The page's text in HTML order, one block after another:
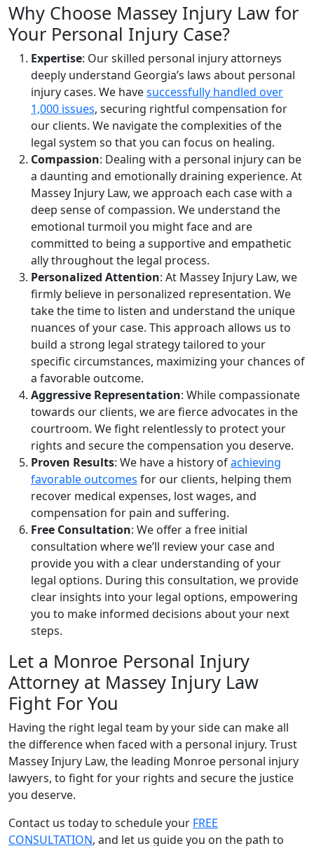
Why Choose Massey Injury Law for
Your Personal Injury Case?
Expertise: Our skilled personal injury attorneys
deeply understand Georgia’s laws about personal
injury cases. We havesuccessfully handled over
1,000 issues, securing rightful compensation for
our clients. We navigate the complexities of the
legal system so that you can focus on healing.
Compassion: Dealing with a personal injury can be
a daunting and emotionally draining experience. At
Massey Injury Law, we approach each case with a
deep sense of compassion. We understand the
emotional turmoil you might face and are
committed to being a supportive and empathetic
ally throughout the legal process.
Personalized Attention: At Massey Injury Law, we
firmly believe in personalized representation. We
take the time to listen and understand the unique
nuances of your case. This approach allows us to
build a strong legal strategy tailored to your
specific circumstances, maximizing your chances of
a favorable outcome.
Aggressive Representation: While compassionate
towards our clients, we are fierce advocates in the
courtroom. We fight relentlessly to protect your
rights and secure the compensation you deserve.
Proven Results: We have a history ofachieving
favorable outcomes for our clients, helping them
recover medical expenses, lost wages, and
compensation for pain and suffering.
Free Consultation: We offer a free initial
consultation where we’ll review your case and
provide you with a clear understanding of your
legal options. During this consultation, we provide
clear insights into your legal options, empowering
you to make informed decisions about your next
steps.
Let a Monroe Personal Injury
Attorney at Massey Injury Law
Fight For You
Having the right legal team by your side can make all
the difference when faced with a personal injury. Trust
Massey Injury Law, the leading Monroe personal injury
lawyers, to fight for your rights and secure the justice
you deserve.
Contact us today to schedule your FREE
CONSULTATION, and let us guide you on the path to